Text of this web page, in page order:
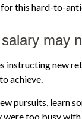
for this hard-to-
may
instructing new
achieve.
pursuits, learn
too busy